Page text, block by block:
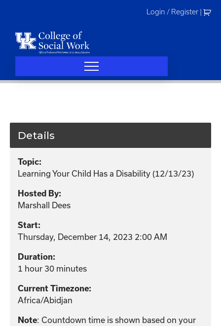
Login / Register
Details
Topic:
Learning Your Child Has a Disability (12/13/23)
Hosted By:
Marshall Dees
Start:
Thursday, December 14, 2023 2:00 AM
Duration:
1 hour 30 minutes
Current Timezone:
Africa/Abidjan
Note: Countdown time is shown based on your